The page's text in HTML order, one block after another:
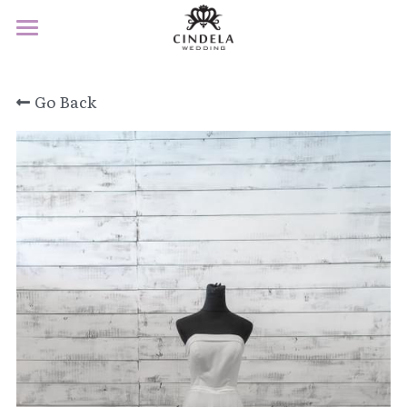
About
Product
Service
F&Q
Contact
Book Appointment
Go Back
STORE CATEGORIES